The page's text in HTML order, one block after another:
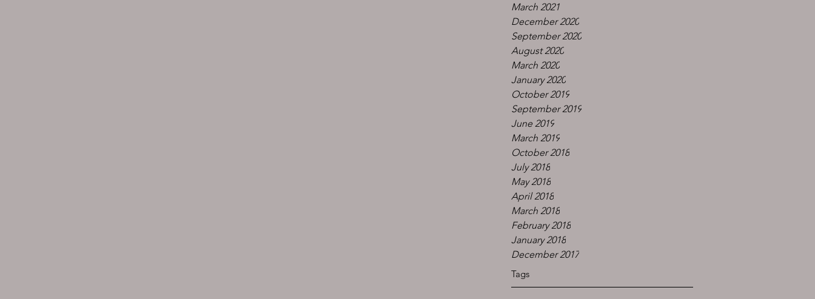
March 2021
December 2020
September 2020
August 2020
March 2020
January 2020
October 2019
September 2019
June 2019
March 2019
October 2018
July 2018
May 2018
April 2018
March 2018
February 2018
January 2018
December 2017
Tags